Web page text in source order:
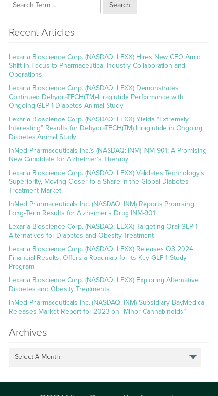
Search
Recent Articles
Lexaria Bioscience Corp. (NASDAQ: LEXX) Hires New CEO Amid
Shift in Focus to Pharmaceutical Industry Collaboration and
Operations
Lexaria Bioscience Corp. (NASDAQ: LEXX) Demonstrates
Continued DehydraTECH(TM)-Liraglutide Performance with
Ongoing GLP-1 Diabetes Animal Study
Lexaria Bioscience Corp. (NASDAQ: LEXX) Yields “Extremely
Interesting” Results for DehydraTECH(TM) Liraglutide in Ongoing
Diabetes Animal Study
InMed Pharmaceuticals Inc.’s (NASDAQ: INM) INM-901: A Promising
New Candidate for Alzheimer’s Therapy
Lexaria Bioscience Corp. (NASDAQ: LEXX) Validates Technology’s
Superiority, Moving Closer to a Share in the Global Diabetes
Treatment Market
InMed Pharmaceuticals Inc. (NASDAQ: INM) Reports Promising
Long-Term Results for Alzheimer’s Drug INM-901
Lexaria Bioscience Corp. (NASDAQ: LEXX) Targeting Oral GLP-1
Alternatives for Diabetes and Obesity Treatment
Lexaria Bioscience Corp. (NASDAQ: LEXX) Releases Q3 2024
Financial Results; Offers a Roadmap for its Key GLP-1 Study
Program
Lexaria Bioscience Corp. (NASDAQ: LEXX) Exploring Alternative
Diabetes and Obesity Treatments
InMed Pharmaceuticals Inc. (NASDAQ: INM) Subsidiary BayMedica
Releases Market Report for 2023 on “Minor Cannabinoids”
Archives
Select A Month